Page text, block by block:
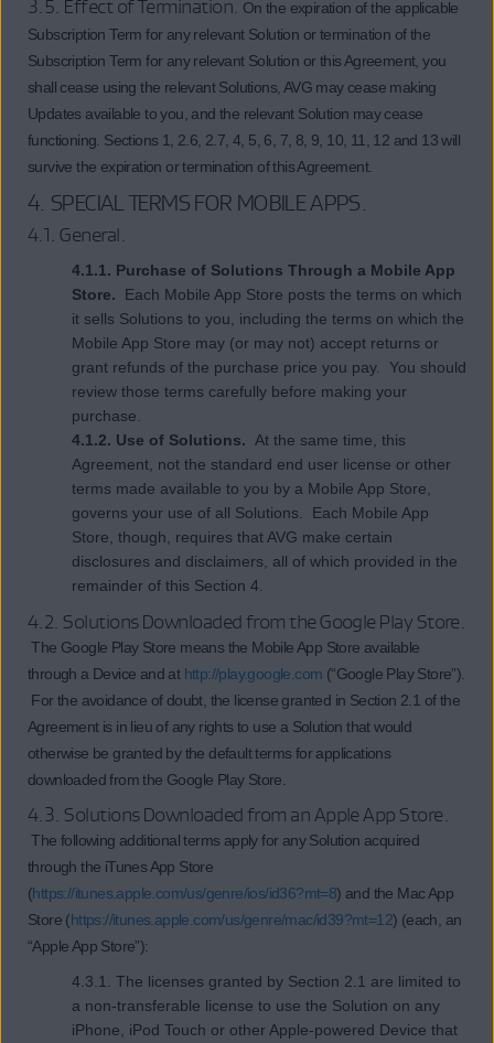
3.5. Effect of Termination. On the expiration of the applicable
Subscription Term for any relevant Solution or termination of the
Subscription Term for any relevant Solution or this Agreement, you
shall cease using the relevant Solutions, AVG may cease making
Updates available to you, and the relevant Solution may cease
functioning. Sections 1, 2.6, 2.7, 4, 5, 6, 7, 8, 9, 10, 11, 12 and 13 will
survive the expiration or termination of this Agreement.
4. SPECIAL TERMS FOR MOBILE APPS.
4.1. General.
4.1.1. Purchase of Solutions Through a Mobile App
Store. Each Mobile App Store posts the terms on which
it sells Solutions to you, including the terms on which the
Mobile App Store may (or may not) accept returns or
grant refunds of the purchase price you pay. You should
review those terms carefully before making your
purchase.
4.1.2. Use of Solutions. At the same time, this
Agreement, not the standard end user license or other
terms made available to you by a Mobile App Store,
governs your use of all Solutions. Each Mobile App
Store, though, requires that AVG make certain
disclosures and disclaimers, all of which provided in the
remainder of this Section 4.
4.2. Solutions Downloaded from the Google Play Store.
The Google Play Store means the Mobile App Store available
through a Device and at http://play.google.com (“Google Play Store”).
For the avoidance of doubt, the license granted in Section 2.1 of the
Agreement is in lieu of any rights to use a Solution that would
otherwise be granted by the default terms for applications
downloaded from the Google Play Store.
4.3. Solutions Downloaded from an Apple App Store.
The following additional terms apply for any Solution acquired
through the iTunes App Store
(https://itunes.apple.com/us/genre/ios/id36?mt=8) and the Mac App
Store (https://itunes.apple.com/us/genre/mac/id39?mt=12) (each, an
“Apple App Store”):
4.3.1. The licenses granted by Section 2.1 are limited to
a non-transferable license to use the Solution on any
iPhone, iPod Touch or other Apple-powered Device that